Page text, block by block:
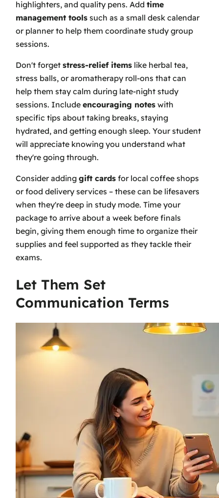
highlighters, and quality pens. Add time
management tools such as a small desk calendar
or planner to help them coordinate study group
sessions.
Don't forget stress-relief items like herbal tea,
stress balls, or aromatherapy roll-ons that can
help them stay calm during late-night study
sessions. Include encouraging notes with
specific tips about taking breaks, staying
hydrated, and getting enough sleep. Your student
will appreciate knowing you understand what
they're going through.
Consider adding gift cards for local coffee shops
or food delivery services – these can be lifesavers
when they're deep in study mode. Time your
package to arrive about a week before finals
begin, giving them enough time to organize their
supplies and feel supported as they tackle their
exams.
Let Them Set
Communication Terms